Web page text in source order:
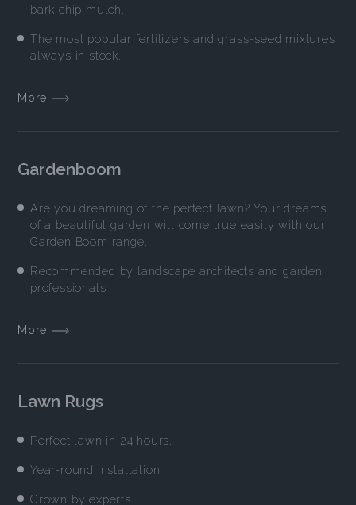
bark chip mulch.
The most popular fertilizers and grass-seed mixtures
always in stock.
More
Gardenboom
Are you dreaming of the perfect lawn? Your dreams
of a beautiful garden will come true easily with our
Garden Boom range.
Recommended by landscape architects and garden
professionals
More
Lawn Rugs
Perfect lawn in 24 hours.
Year-round installation.
Grown by experts.